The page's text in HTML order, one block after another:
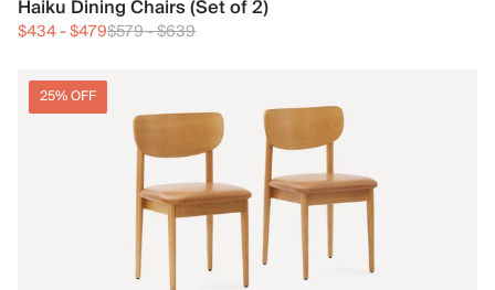
Haiku Dining Chairs (Set of 2)
$434-$479$579-$639
25% OFF